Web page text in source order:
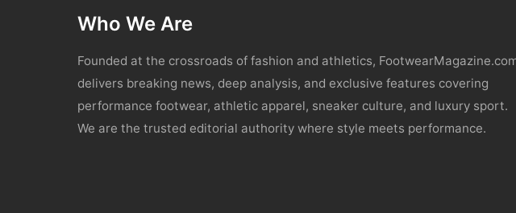
Who We Are
Founded at the crossroads of fashion and athletics,
delivers breaking news, deep analysis, and exclusive features covering
performance footwear, athletic apparel, sneaker culture, and luxury sport.
We are the trusted editorial authority where style meets performance.